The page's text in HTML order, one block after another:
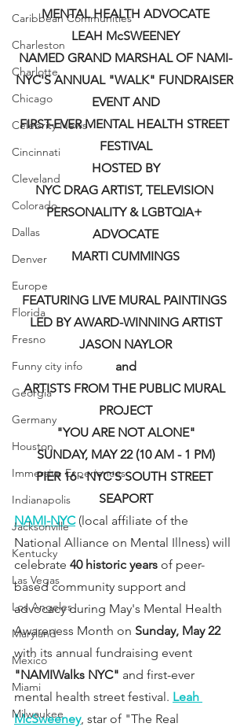
Caribbean Communities
Charleston
Charlotte
Chicago
Celebrity News
Cincinnati
Cleveland
Colorado
Dallas
Denver
Europe
Florida
Fresno
Funny city info
Georgia
Germany
Houston
Immersive Experiences
Indianapolis
Jacksonville
Kentucky
Las Vegas
Los Angeles
Maryland
Mexico
Miami
Milwaukee
MENTAL HEALTH ADVOCATE
LEAH McSWEENEY
NAMED GRAND MARSHAL OF NAMI-
NYC'S ANNUAL "WALK" FUNDRAISER
EVENT AND
FIRST-EVER MENTAL HEALTH STREET
FESTIVAL
HOSTED BY
NYC DRAG ARTIST, TELEVISION
PERSONALITY & LGBTQIA+
ADVOCATE
MARTI CUMMINGS
FEATURING LIVE MURAL PAINTINGS
LED BY AWARD-WINNING ARTIST
JASON NAYLOR
and
ARTISTS FROM THE PUBLIC MURAL
PROJECT
"YOU ARE NOT ALONE"
SUNDAY, MAY 22 (10 AM - 1 PM)
PIER 16 - NYC'S SOUTH STREET
SEAPORT
NAMI-NYC (local affiliate of the
National Alliance on Mental Illness) will
celebrate 40 historic years of peer-
based community support and
advocacy during May's Mental Health
Awareness Month on Sunday, May 22
with its annual fundraising event
"NAMIWalks NYC" and first-ever
mental health street festival. Leah
McSweeney, star of "The Real